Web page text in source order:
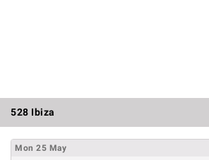
528 Ibiza
Mon 25 May